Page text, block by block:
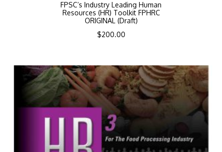
FPSC’s Industry Leading Human
Resources (HR) Toolkit FPHRC
ORIGINAL (Draft)
$200.00